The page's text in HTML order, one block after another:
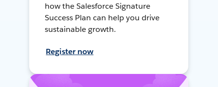
how the Salesforce Signature
Success Plan can help you drive
sustainable growth.
Register now